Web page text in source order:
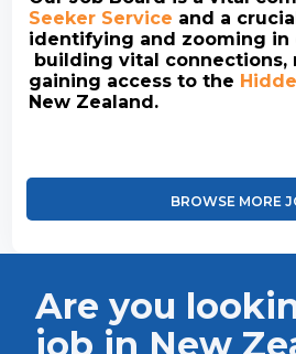
Seeker Service and a
identifying and zooming in
building vital connections,
gaining access to the
New Zealand.
BROWSE MORE
Are you
job in New